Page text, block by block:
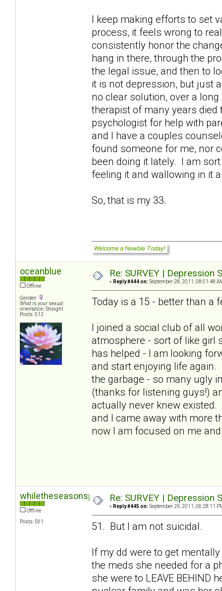
I keep making efforts to set
process, it feels wrong to
consistently honor the
hang in there, through the
the legal issue, and then to
it is not depression, but just
no clear solution, over a
therapist of many years died
psychologist for help with
and I have a couples
found someone for me, nor
been doing it lately. I am
feeling it and wallowing in it
So, that is my 33.
oceanblue
Offline
Gender:
What is your sexual
orientation: Straight
Posts: 512
Re: SURVEY |
« Reply #444 on: September 28, 2011, 08:01:48
Today is a 15 - better than a
I joined a social club of all
atmosphere - sort of like girl
has helped - I am looking
and start enjoying life
the garbage - so many ugly
(thanks for listening guys!)
actually never knew
and I came away with more
now I am focused on me
whiletheseasonspass
Offline
Posts: 561
Re: SURVEY |
« Reply #445 on: September 29, 2011, 06:28:11
51. But I am not suicidal.
If my dd were to get
the meds she needed for a
she were to LEAVE BEHIND